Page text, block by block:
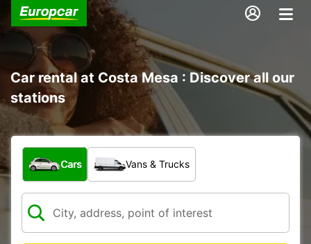
Car rental at Costa Mesa : Discover all our
stations
What type of vehicle?
Cars Vans & Trucks